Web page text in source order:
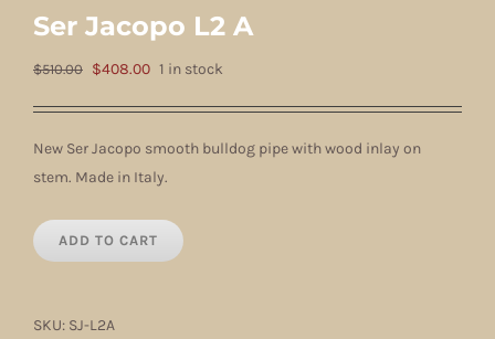
Ser Jacopo L2 A
$510.00 Original
$510.00.
$408.00Current
$408.00.
1 in stock
New Ser Jacopo smooth bulldog pipe with wood inlay on
stem. Made in Italy.
ADD TO CART
SKU: SJ-L2A